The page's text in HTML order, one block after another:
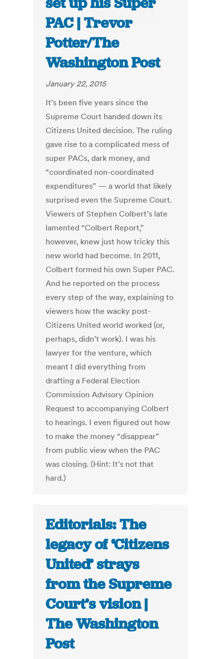
PAC | Trevor
Potter/The
Washington Post
January 22, 2015
It’s been five years since the
Supreme Court handed down its
Citizens United decision. The ruling
gave rise to a complicated mess of
super PACs, dark money, and
“coordinated non-coordinated
expenditures” — a world that likely
surprised even the Supreme Court.
Viewers of Stephen Colbert’s late
lamented “Colbert Report,”
however, knew just how tricky this
new world had become. In 2011,
Colbert formed his own Super PAC.
And he reported on the process
every step of the way, explaining to
viewers how the wacky post-
Citizens United world worked (or,
perhaps, didn’t work). I was his
lawyer for the venture, which
meant I did everything from
drafting a Federal Election
Commission Advisory Opinion
Request to accompanying Colbert
to hearings. I even figured out how
to make the money “disappear”
from public view when the PAC
was closing. (Hint: It’s not that
hard.)
Editorials: The
legacy of ‘Citizens
United’ strays
from the Supreme
Court’s vision |
The Washington
Post